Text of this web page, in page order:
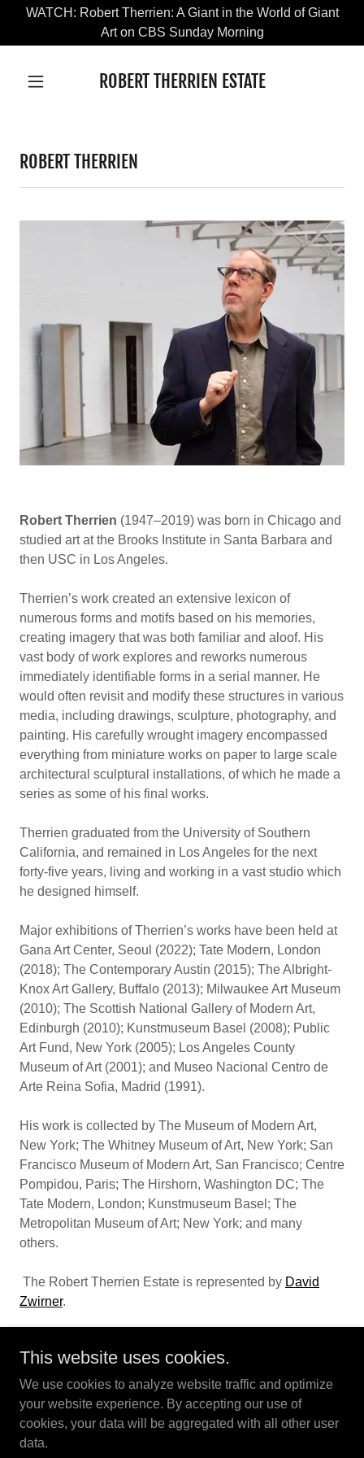
WATCH: Robert Therrien: A Giant in the World of Giant
Art on CBS Sunday Morning
ROBERT THERRIEN ESTATE
ROBERT THERRIEN
Robert Therrien (1947–2019) was born in Chicago and
studied art at the Brooks Institute in Santa Barbara and
then USC in Los Angeles.
Therrien’s work created an extensive lexicon of
numerous forms and motifs based on his memories,
creating imagery that was both familiar and aloof. His
vast body of work explores and reworks numerous
immediately identifiable forms in a serial manner. He
would often revisit and modify these structures in various
media, including drawings, sculpture, photography, and
painting. His carefully wrought imagery encompassed
everything from miniature works on paper to large scale
architectural sculptural installations, of which he made a
series as some of his final works.
Therrien graduated from the University of Southern
California, and remained in Los Angeles for the next
forty-five years, living and working in a vast studio which
he designed himself.
Major exhibitions of Therrien’s works have been held at
Gana Art Center, Seoul (2022); Tate Modern, London
(2018); The Contemporary Austin (2015); The Albright-
Knox Art Gallery, Buffalo (2013); Milwaukee Art Museum
(2010); The Scottish National Gallery of Modern Art,
Edinburgh (2010); Kunstmuseum Basel (2008); Public
Art Fund, New York (2005); Los Angeles County
Museum of Art (2001); and Museo Nacional Centro de
Arte Reina Sofia, Madrid (1991).
His work is collected by The Museum of Modern Art,
New York; The Whitney Museum of Art, New York; San
Francisco Museum of Modern Art, San Francisco; Centre
Pompidou, Paris; The Hirshorn, Washington DC; The
Tate Modern, London; Kunstmuseum Basel; The
Metropolitan Museum of Art; New York; and many
others.
The Robert Therrien Estate is represented by David
Zwirner.
Robert Therrien Estate - Los Angeles
Copyright © 2024 Robert Therrien Estate - All Rights Reserved.
This website uses cookies.
We use cookies to analyze website traffic and optimize
your website experience. By accepting our use of
cookies, your data will be aggregated with all other user
data.